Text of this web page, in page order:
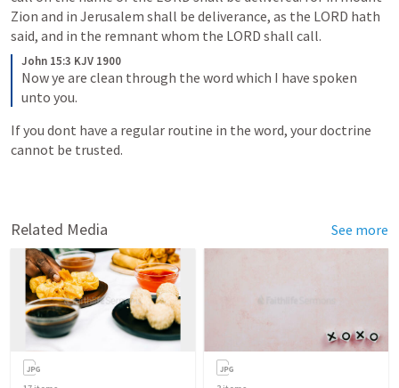
Zion and in Jerusalem shall be deliverance, as the LORD hath
said, and in the remnant whom the LORD shall call.
John 15:3 KJV 1900
Now ye are clean through the word which I have spoken
unto you.
If you dont have a regular routine in the word, your doctrine
cannot be trusted.
Related Media See more